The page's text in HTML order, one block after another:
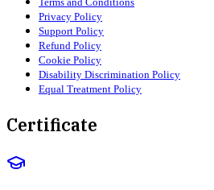
Privacy Policy
Support Policy
Refund Policy
Cookie Policy
Disability Discrimination Policy
Equal Treatment Policy
Certificate